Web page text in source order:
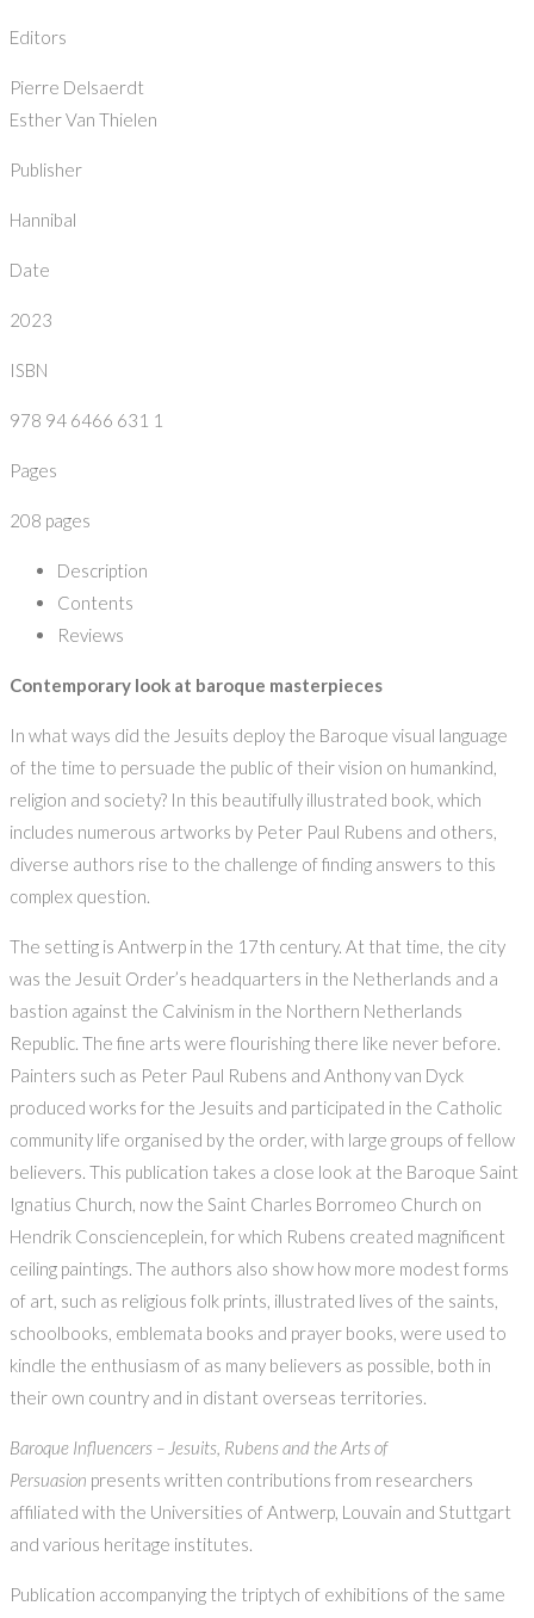
Editors
Pierre Delsaerdt
Esther Van Thielen
Publisher
Hannibal
Date
2023
ISBN
978 94 6466 631 1
Pages
208 pages
Description
Contents
Reviews
Contemporary look at baroque masterpieces
In what ways did the Jesuits deploy the Baroque visual language
of the time to persuade the public of their vision on humankind,
religion and society? In this beautifully illustrated book, which
includes numerous artworks by Peter Paul Rubens and others,
diverse authors rise to the challenge of finding answers to this
complex question.
The setting is Antwerp in the 17th century. At that time, the city
was the Jesuit Order’s headquarters in the Netherlands and a
bastion against the Calvinism in the Northern Netherlands
Republic. The fine arts were flourishing there like never before.
Painters such as Peter Paul Rubens and Anthony van Dyck
produced works for the Jesuits and participated in the Catholic
community life organised by the order, with large groups of fellow
believers. This publication takes a close look at the Baroque Saint
Ignatius Church, now the Saint Charles Borromeo Church on
Hendrik Conscienceplein, for which Rubens created magnificent
ceiling paintings. The authors also show how more modest forms
of art, such as religious folk prints, illustrated lives of the saints,
schoolbooks, emblemata books and prayer books, were used to
kindle the enthusiasm of as many believers as possible, both in
their own country and in distant overseas territories.
Baroque Influencers – Jesuits, Rubens and the Arts of
Persuasion presents written contributions from researchers
affiliated with the Universities of Antwerp, Louvain and Stuttgart
and various heritage institutes.
Publication accompanying the triptych of exhibitions of the same